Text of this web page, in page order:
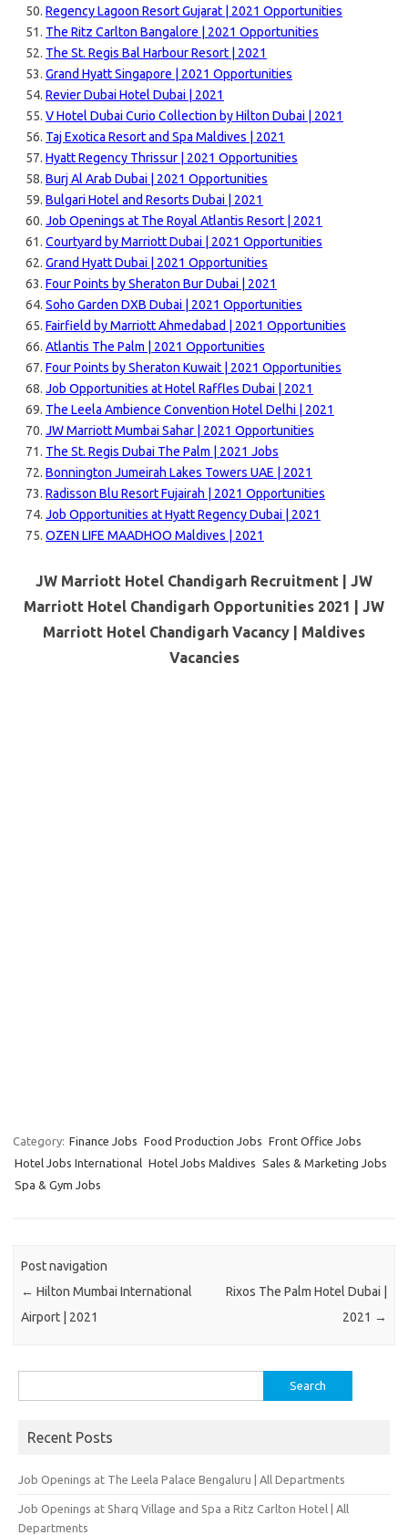
Regency Lagoon Resort Gujarat | 2021 Opportunities
The Ritz Carlton Bangalore | 2021 Opportunities
The St. Regis Bal Harbour Resort | 2021
Grand Hyatt Singapore | 2021 Opportunities
Revier Dubai Hotel Dubai | 2021
V Hotel Dubai Curio Collection by Hilton Dubai | 2021
Taj Exotica Resort and Spa Maldives | 2021
Hyatt Regency Thrissur | 2021 Opportunities
Burj Al Arab Dubai | 2021 Opportunities
Bulgari Hotel and Resorts Dubai | 2021
Job Openings at The Royal Atlantis Resort | 2021
Courtyard by Marriott Dubai | 2021 Opportunities
Grand Hyatt Dubai | 2021 Opportunities
Four Points by Sheraton Bur Dubai | 2021
Soho Garden DXB Dubai | 2021 Opportunities
Fairfield by Marriott Ahmedabad | 2021 Opportunities
Atlantis The Palm | 2021 Opportunities
Four Points by Sheraton Kuwait | 2021 Opportunities
Job Opportunities at Hotel Raffles Dubai | 2021
The Leela Ambience Convention Hotel Delhi | 2021
JW Marriott Mumbai Sahar | 2021 Opportunities
The St. Regis Dubai The Palm | 2021 Jobs
Bonnington Jumeirah Lakes Towers UAE | 2021
Radisson Blu Resort Fujairah | 2021 Opportunities
Job Opportunities at Hyatt Regency Dubai | 2021
OZEN LIFE MAADHOO Maldives | 2021
JW Marriott Hotel Chandigarh Recruitment | JW
Marriott Hotel Chandigarh Opportunities 2021 | JW
Marriott Hotel Chandigarh Vacancy | Maldives
Vacancies
Category: Finance Jobs Food Production Jobs Front Office Jobs
Hotel Jobs International Hotel Jobs Maldives Sales & Marketing Jobs
Spa & Gym Jobs
Post navigation
← Hilton Mumbai International
Airport | 2021
Rixos The Palm Hotel Dubai |
2021 →
for:
Recent Posts
Job Openings at The Leela Palace Bengaluru | All Departments
Job Openings at Sharq Village and Spa a Ritz Carlton Hotel | All
Departments